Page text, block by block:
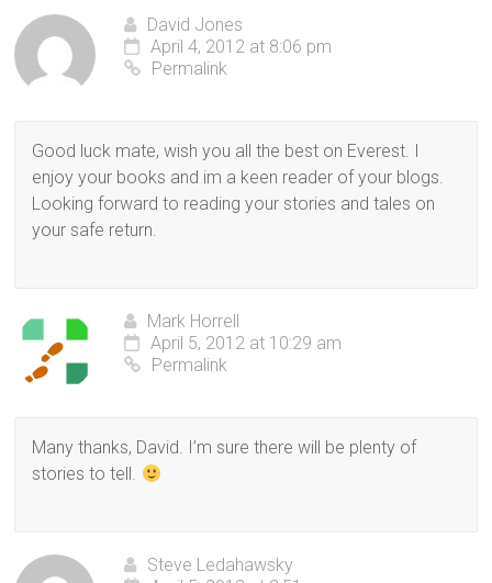
David Jones
April 4, 2012 at 8:06 pm
Permalink
Good luck mate, wish you all the best on Everest. I
enjoy your books and im a keen reader of your blogs.
Looking forward to reading your stories and tales on
your safe return.
Mark Horrell
April 5, 2012 at 10:29 am
Permalink
Many thanks, David. I’m sure there will be plenty of
stories to tell.
Steve Ledahawsky